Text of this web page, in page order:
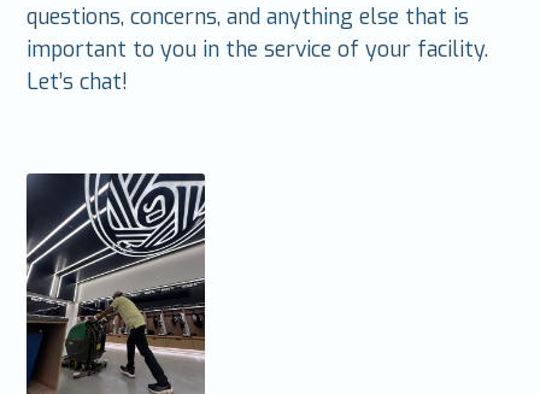
questions, concerns, and anything else that is
important to you in the service of your facility.
Let’s chat!